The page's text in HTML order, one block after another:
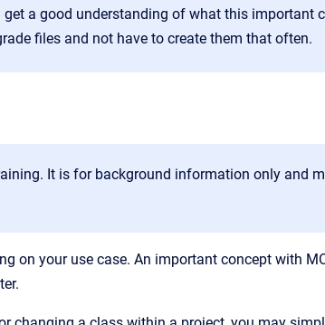
a good understanding of what this important
files and not have to create them that often.
It is for background information only and
on your use case. An important concept with